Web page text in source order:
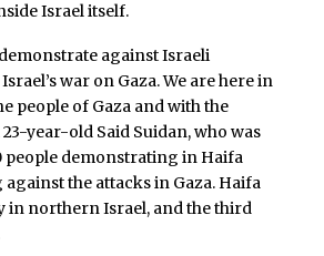
Israel itself.
against Israeli
war on Gaza. We are here in
people of Gaza and with the
23-year-old Said Suidan, who was
people demonstrating in Haifa
the attacks in Gaza. Haifa
in northern Israel, and the third